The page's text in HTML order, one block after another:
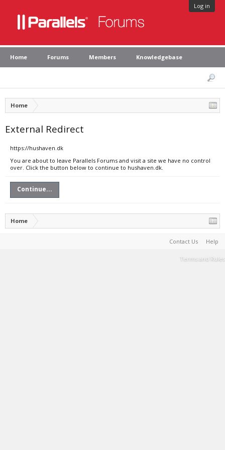
Log in
Home Forums Members Knowledgebase
Home
External Redirect
https://hushaven.dk
You are about to leave Parallels Forums and visit a site we have no control
over. Click the button below to continue to hushaven.dk.
Continue...
Home
Contact Us Help
Terms and Rules